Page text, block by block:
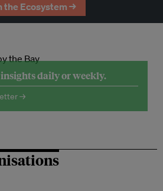
the Ecosystem →
daily or weekly.
→